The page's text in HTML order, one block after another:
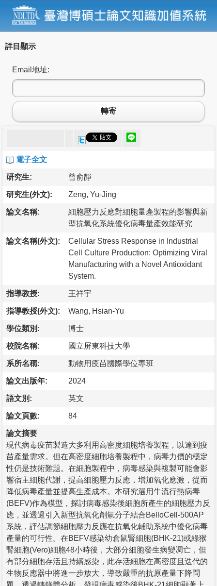
詳目顯示
Email地址:
轉寄
電子全文
研究生: 曾俞靜
研究生(外文): Zeng, Yu-Jing
論文名稱:
細胞壓力反應對細胞量產製程的影響與新
型抗氧化系統優化病毒量產效能研究
論文名稱(外文):
Cellular Stress Response in Industrial
Cell Culture Production: Optimizing Viral
Manufacturing with a Novel Antioxidant
System.
指導教授: 王祥宇
指導教授(外文): Wang, Hsian-Yu
學位類別: 博士
校院名稱: 國立屏東科技大學
系所名稱: 動物用疫苗國際學位專班
論文出版年: 2024
語文別: 英文
論文頁數: 84
論文摘要
現代病毒疫苗製造大多利用高密度細胞培養製程，以達到疫
苗產量需求。但在高密度細胞培養製程中，病毒力價的穩定
性仍是技術難題。在細胞製程中，病毒感染與複製可能會影
響宿主細胞代謝，提高細胞壓力反應，增加氧化應激，從而
降低病毒產量並提高生產成本。本研究選用牛流行熱病毒
(BEFV)作為模型，探討病毒感染後細胞所產生的細胞壓力反
應，並透過引入新型抗氧化劑氫分子結合BelloCell-500AP
系統，評估調節細胞壓力反應在抗氧化輔助系統中優化病毒
產量的可行性。在BEFV感染幼倉鼠腎細胞(BHK-21)或綠猴
腎細胞(Vero)細胞48小時後，大部分細胞發生病變凋亡，但
有部分細胞存活且持續感染，此存活細胞在高密度且迭代的
生物反應器中將進一步放大，導致嚴重的抗原產量下降問